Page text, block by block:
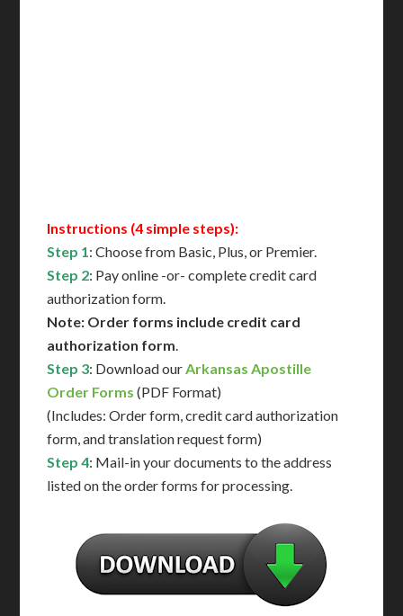
Instructions (4 simple steps):
Step 1: Choose from Basic, Plus, or Premier.
Step 2: Pay online -or- complete credit card
authorization form.
Note: Order forms include credit card
authorization form.
Step 3: Download ourArkansas Apostille
Order Forms (PDF Format)
(Includes: Order form, credit card authorization
form, and translation request form)
Step 4: Mail-in your documents to the address
listed on the order forms for processing.